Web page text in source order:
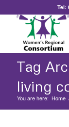
Tel:
Tag
living
You are here: Home